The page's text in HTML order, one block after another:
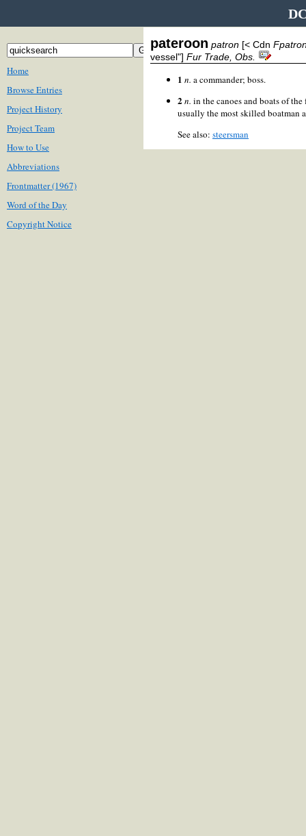
Home
Browse Entries
Project History
Project Team
How to Use
Abbreviations
Frontmatter (1967)
Word of the Day
Copyright Notice
pateroon patron [< Cdn
vessel"] Fur Trade, Obs.
1 n. a commander; boss.
2 n. in the canoes and boats of
usually the most skilled boatman
See also: steersman